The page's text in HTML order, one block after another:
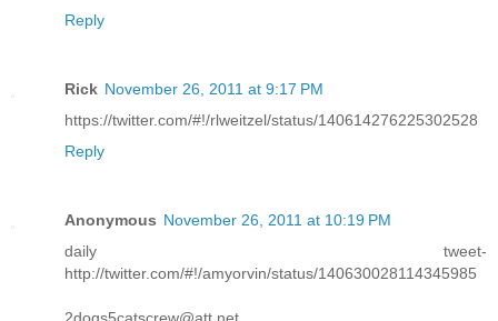
Reply
Rick November 26, 2011 at 9:17 PM
https://twitter.com/#!/rlweitzel/status/140614276225302528
Reply
Anonymous November 26, 2011 at 10:19 PM
daily tweet-
http://twitter.com/#!/amyorvin/status/140630028114345985